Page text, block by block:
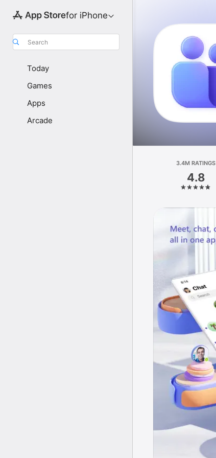
for iPhone
Search
Today
Games
Apps
Arcade
3.4M RATINGS
4.8